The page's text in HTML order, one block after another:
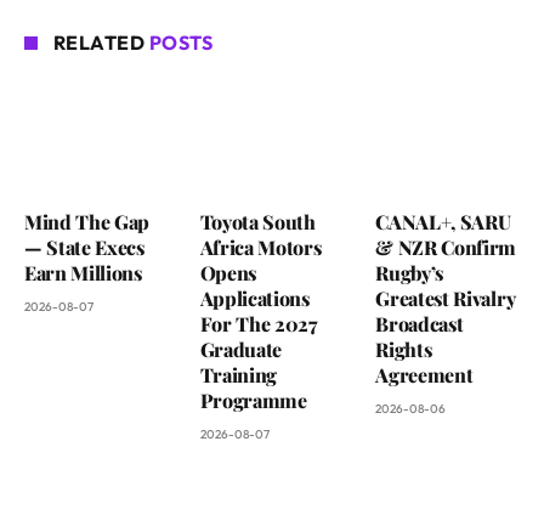
RELATED POSTS
Mind The Gap
— State Execs
Earn Millions
2026-08-07
Toyota South
Africa Motors
Opens
Applications
For The 2027
Graduate
Training
Programme
2026-08-07
CANAL+, SARU
& NZR Confirm
Rugby’s
Greatest Rivalry
Broadcast
Rights
Agreement
2026-08-06